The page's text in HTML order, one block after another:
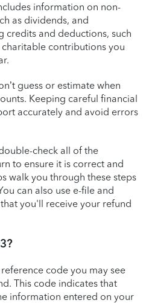
information on non-
as dividends, and
and deductions, such
contributions you
guess or estimate when
Keeping careful financial
accurately and avoid errors
check all of the
to ensure it is correct and
walk you through these steps
can also use e-file and
you'll receive your refund
code you may see
This code indicates that
information entered on your